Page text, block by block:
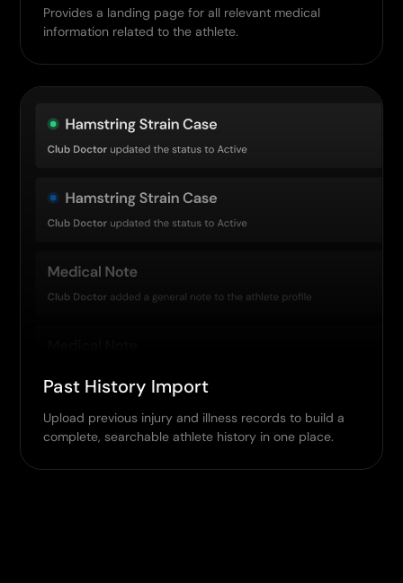
Provides a landing page for all relevant medical
information related to the athlete.
Past History Import
Upload previous injury and illness records to build a
complete, searchable athlete history in one place.